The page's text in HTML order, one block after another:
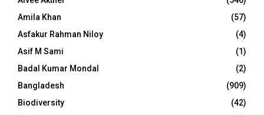
Amila Khan
(57)
Asfakur Rahman Niloy
(4)
Asif M Sami
(1)
Badal Kumar Mondal
(2)
Bangladesh
(909)
Biodiversity
(42)